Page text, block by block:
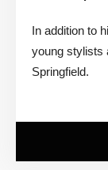
In addition to
young stylists
Springfield.